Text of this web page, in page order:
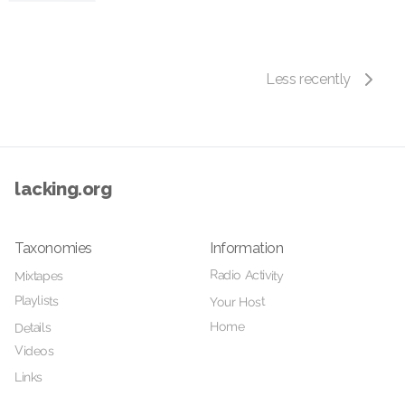
Less recently
lacking.org
Taxonomies
Mixtapes
Playlists
Details
Videos
Links
Information
Radio Activity
Your Host
Home